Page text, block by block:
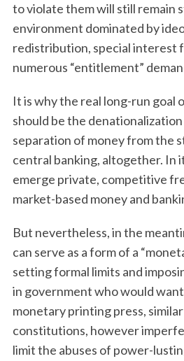
to violate them will still remain
environment dominated by
redistribution, special interest
numerous “entitlement”
It is why the real long-run goal
should be the
separation of money from the
central banking, altogether. In
emerge private, competitive
market-based money and
But nevertheless, in the
can serve as a form of a
setting formal limits and
in government who would
monetary printing press,
constitutions, however
limit the abuses of power-